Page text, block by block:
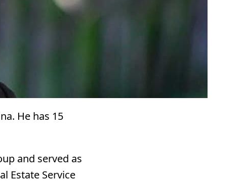
He has 15
and served as
Estate Service